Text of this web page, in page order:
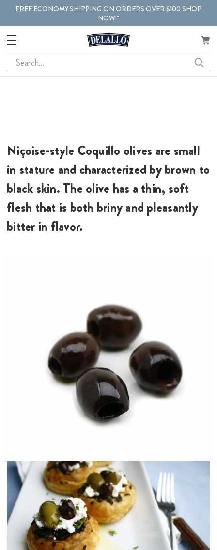
FREE ECONOMY SHIPPING ON ORDERS OVER $100 SHOP
NOW!*
Search
Niçoise-style Coquillo olives are small
in stature and characterized by brown to
black skin. The olive has a thin, soft
flesh that is both briny and pleasantly
bitter in flavor.